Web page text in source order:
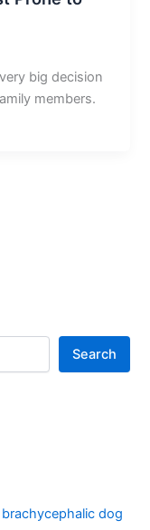
big decision
members.
Search
dog